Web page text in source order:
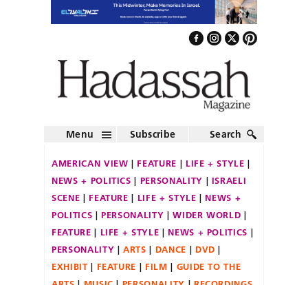
Menu Subscribe Search
AMERICAN VIEW FEATURE
LIFE + STYLE
NEWS + POLITICS
PERSONALITY
ISRAELI
SCENE
FEATURE LIFE + STYLE
NEWS +
POLITICS
PERSONALITY
WIDER WORLD
FEATURE
LIFE + STYLE
NEWS + POLITICS
PERSONALITY
ARTS DANCE
DVD
EXHIBIT
FEATURE FILM
GUIDE TO THE